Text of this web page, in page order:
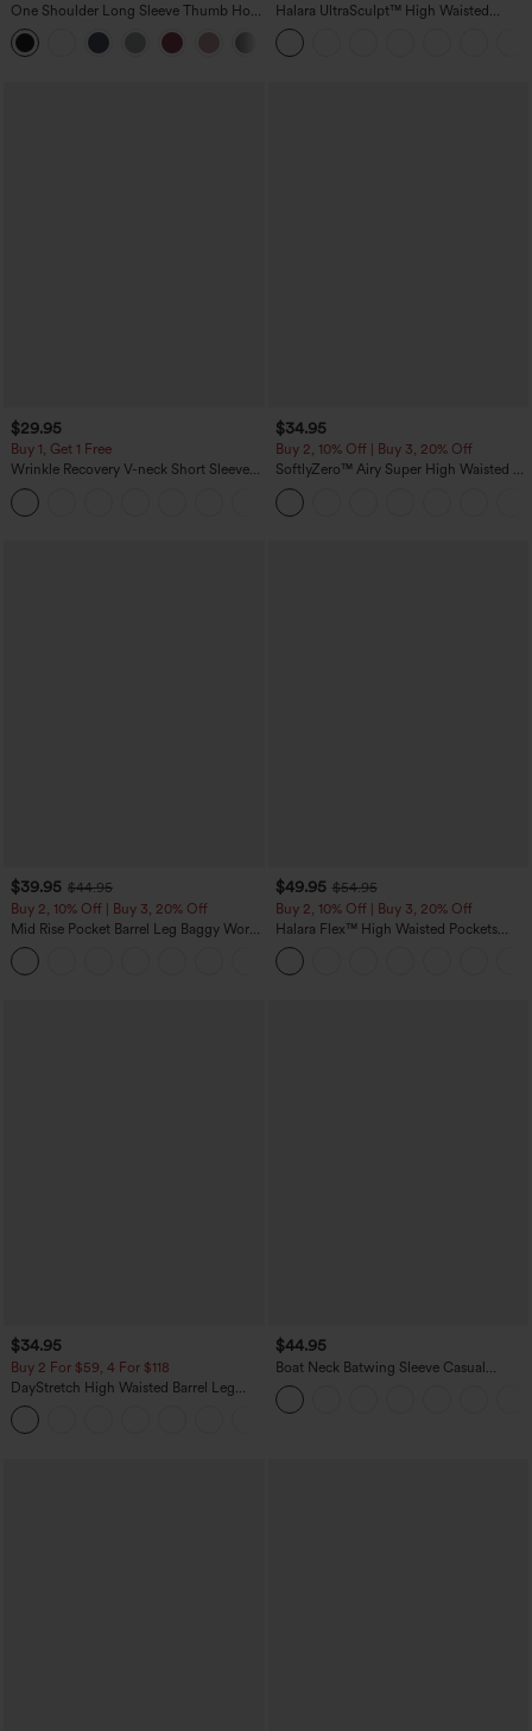
One Shoulder Long Sleeve Thumb Hole
Curved Hem High Low Quick Dry Yoga
Sports Top-Built-in Bra
Halara UltraSculpt™ High Waisted
Scrunch Butt Lifting Tummy Control
Pocket Shaping Training Leggings
$29.95
Buy 1, Get 1 Free
Wrinkle Recovery V-neck Short Sleeve
Oversized Work Blouse
$34.95
Buy 2, 10% Off | Buy 3, 20% Off
SoftlyZero™ Airy Super High Waisted 2-
in-1 InstantCool Yoga Shorts 5'' with
Pockets-Longer Length
$39.95 $44.95
Buy 2, 10% Off | Buy 3, 20% Off
Mid Rise Pocket Barrel Leg Baggy Work
Pants
$49.95 $54.95
Buy 2, 10% Off | Buy 3, 20% Off
Halara Flex™ High Waisted Pockets
Rolled Hem Wide Leg Washed Casual
Jeans
$34.95
Buy 2 For $59, 4 For $118
DayStretch High Waisted Barrel Leg
Casual Pants with Pockets
$44.95
Boat Neck Batwing Sleeve Casual
Sweater